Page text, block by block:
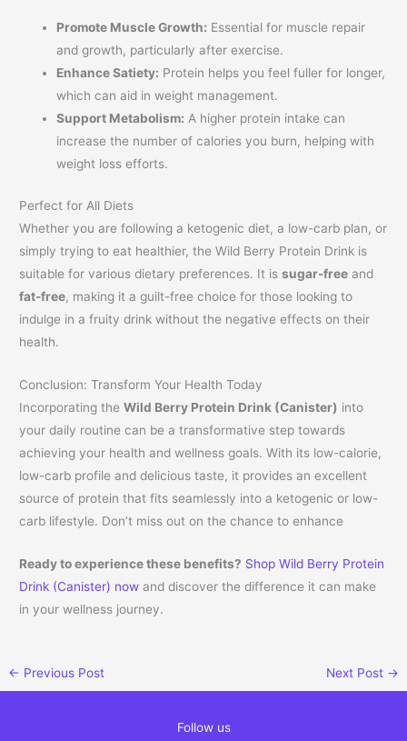
Promote Muscle Growth: Essential for muscle repair
and growth, particularly after exercise.
Enhance Satiety: Protein helps you feel fuller for longer,
which can aid in weight management.
Support Metabolism: A higher protein intake can
increase the number of calories you burn, helping with
weight loss efforts.
Perfect for All Diets
Whether you are following a ketogenic diet, a low-carb plan, or
simply trying to eat healthier, the Wild Berry Protein Drink is
suitable for various dietary preferences. It issugar-free and
fat-free, making it a guilt-free choice for those looking to
indulge in a fruity drink without the negative effects on their
health.
Conclusion: Transform Your Health Today
Incorporating theWild Berry Protein Drink (Canister) into
your daily routine can be a transformative step towards
achieving your health and wellness goals. With its low-calorie,
low-carb profile and delicious taste, it provides an excellent
source of protein that fits seamlessly into a ketogenic or low-
carb lifestyle. Don’t miss out on the chance to enhance
Ready to experience these benefits? Shop Wild Berry Protein
Drink (Canister) now and discover the difference it can make
in your wellness journey.
← Previous Post Next Post →
Follow us